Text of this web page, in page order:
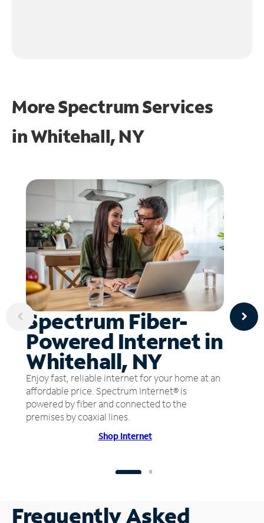
More Spectrum Services
inWhitehall, NY
Spectrum Fiber-
Powered Internet in
Whitehall, NY
Enjoy fast, reliable internet for your home at an
affordable price. Spectrum Internet® is
powered by fiber and connected to the
premises by coaxial lines.
Shop Internet
Frequently Asked